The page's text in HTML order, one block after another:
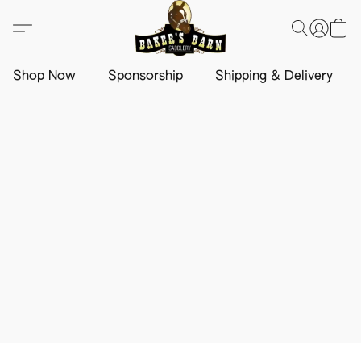
Shop Now Sponsorship Shipping & Delivery